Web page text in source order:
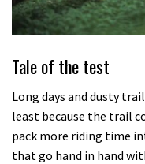
Tale of the test
Long days and dusty
least because the trail
pack more riding time
that go hand in hand